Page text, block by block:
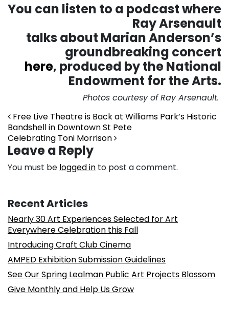
You can listen to a podcast where
Ray Arsenault
talks about Marian Anderson’s
groundbreaking concert
here, produced by the National
Endowment for the Arts.
Photos courtesy of Ray Arsenault.
Post navigation
Free Live Theatre is Back at Williams Park’s Historic
Bandshell in Downtown St Pete
Celebrating Toni Morrison
Leave a Reply
You must be logged in to post a comment.
Recent Articles
Nearly 30 Art Experiences Selected for Art
Everywhere Celebration this Fall
Introducing Craft Club Cinema
AMPED Exhibition Submission Guidelines
See Our Spring Lealman Public Art Projects Blossom
Give Monthly and Help Us Grow